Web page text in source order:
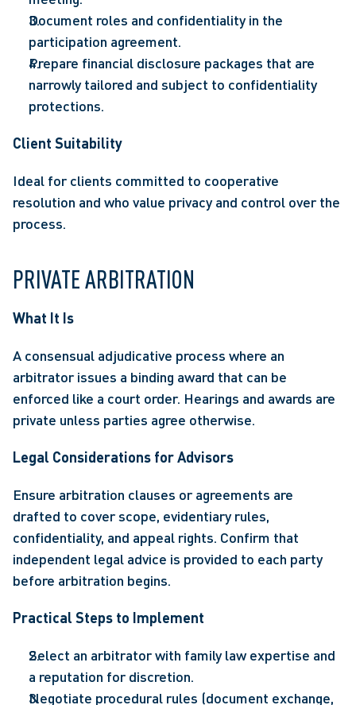
Document roles and confidentiality in the
participation agreement.
Prepare financial disclosure packages that are
narrowly tailored and subject to confidentiality
protections.
Client Suitability
Ideal for clients committed to cooperative
resolution and who value privacy and control over the
process.
PRIVATE ARBITRATION
What It Is
A consensual adjudicative process where an
arbitrator issues a binding award that can be
enforced like a court order. Hearings and awards are
private unless parties agree otherwise.
Legal Considerations for Advisors
Ensure arbitration clauses or agreements are
drafted to cover scope, evidentiary rules,
confidentiality, and appeal rights. Confirm that
independent legal advice is provided to each party
before arbitration begins.
Practical Steps to Implement
Select an arbitrator with family law expertise and
a reputation for discretion.
Negotiate procedural rules (document exchange,